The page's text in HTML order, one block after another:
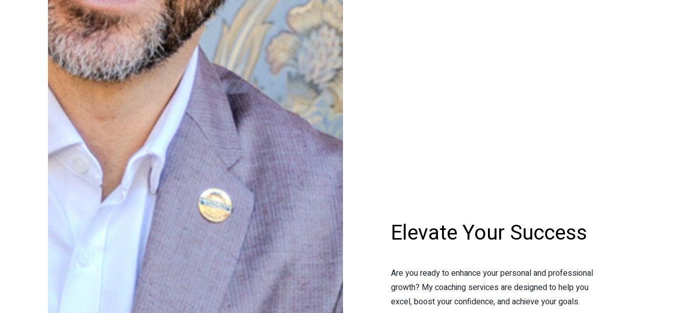
ElevateYour Success
Are you ready to enhance your personal and professional
growth? My coaching services are designed to help you
excel, boost your confidence, and achieve your goals.